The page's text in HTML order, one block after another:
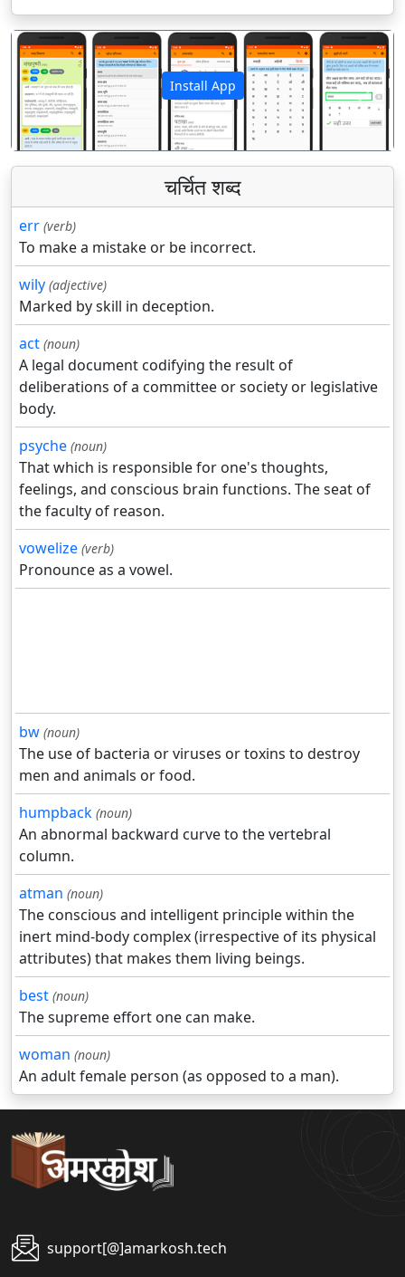
Install App
पिछला अगला
चर्चित शब्द
err (verb)
To make a mistake or be incorrect.
wily (adjective)
Marked by skill in deception.
act (noun)
A legal document codifying the result of
deliberations of a committee or society or legislative
body.
psyche (noun)
That which is responsible for one's thoughts,
feelings, and conscious brain functions. The seat of
the faculty of reason.
vowelize (verb)
Pronounce as a vowel.
bw (noun)
The use of bacteria or viruses or toxins to destroy
men and animals or food.
humpback (noun)
An abnormal backward curve to the vertebral
column.
atman (noun)
The conscious and intelligent principle within the
inert mind-body complex (irrespective of its physical
attributes) that makes them living beings.
best (noun)
The supreme effort one can make.
woman (noun)
An adult female person (as opposed to a man).
support[@]amarkosh.tech